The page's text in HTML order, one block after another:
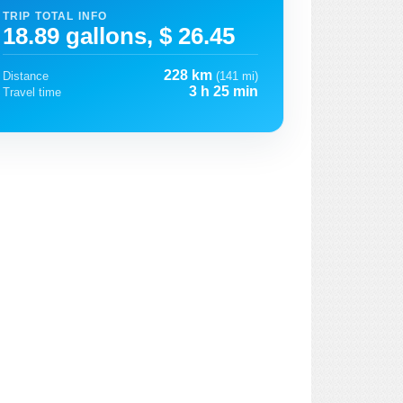
TRIP TOTAL INFO
18.89 gallons, $ 26.45
Distance 228 km (141 mi)
Travel time
3 h 25 min